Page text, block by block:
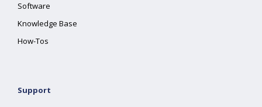
Software
Knowledge Base
How-Tos
Support